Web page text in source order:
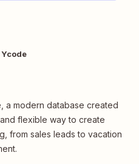
a modern database created
flexible way to create
from sales leads to vacation